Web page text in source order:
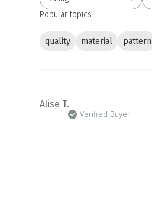
All ratings
Popular topics
quality material pattern
Alise T.
Verified Buyer